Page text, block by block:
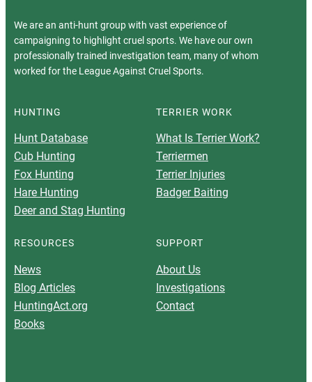
We are an anti-hunt group with vast experience of
campaigning to highlight cruel sports. We have our own
professionally trained investigation team, many of whom
worked for the League Against Cruel Sports.
HUNTING
Hunt Database
Cub Hunting
Fox Hunting
Hare Hunting
Deer and Stag Hunting
TERRIER WORK
What Is Terrier Work?
Terriermen
Terrier Injuries
Badger Baiting
RESOURCES
News
Blog Articles
HuntingAct.org
Books
SUPPORT
About Us
Investigations
Contact